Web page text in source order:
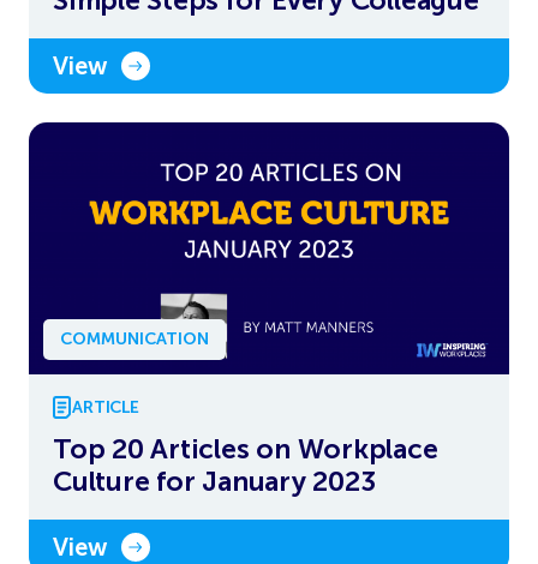
View
COMMUNICATION
ARTICLE
Top 20 Articles on Workplace
Culture for January 2023
View